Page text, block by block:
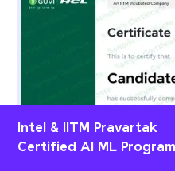
Intel & IITM Pravartak
Certified AI ML Program